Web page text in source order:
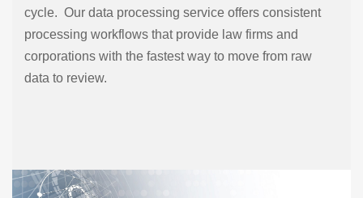
cycle. Our data processing service offers consistent
processing workflows that provide law firms and
corporations with the fastest way to move from raw
data to review.